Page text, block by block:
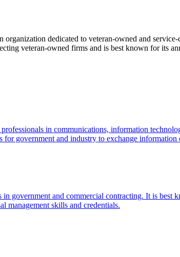
dedicated to veteran-owned and
veteran-owned firms and is best known for its
in communications, information
government and industry to exchange information
government and commercial contracting. It is
management skills and credentials.